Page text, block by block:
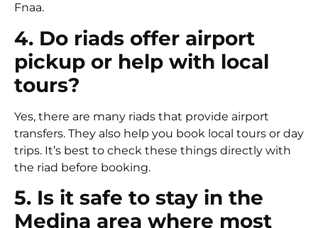
Fnaa.
4. Do riads offer airport
pickup or help with local
tours?
Yes, there are many riads that provide airport
transfers. They also help you book local tours or day
trips. It’s best to check these things directly with
the riad before booking.
5. Is it safe to stay in the
Medina area where most